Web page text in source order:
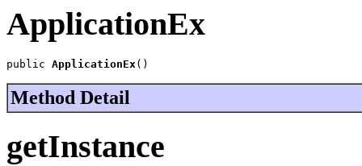
ApplicationEx
public ApplicationEx ()
Method Detail
getInstance